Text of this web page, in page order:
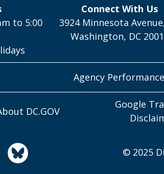
to 5:00
Connect With Us
3924 Minnesota
Washington, DC
Agency Performance
DC.GOV
Google
© 2025